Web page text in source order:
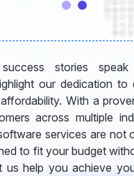
stories speak
our dedication to
With a
across multiple
services are not
to fit your budget
us help you achieve